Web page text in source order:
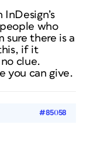
InDesign’s
who
sure there is a
if it
clue.
you can give.
#85058